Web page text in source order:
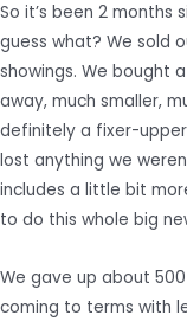
So it’s been 2 months
guess what? We sold
showings. We bought
away, much smaller,
definitely a fixer-
lost anything we
includes a little bit
to do this whole big
We gave up about
coming to terms with